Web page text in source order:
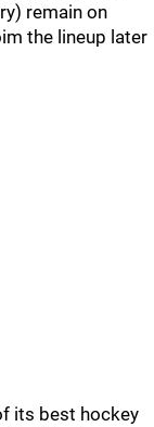
remain on
the lineup later
its best hockey